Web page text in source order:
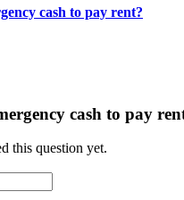
cash to pay rent?
cash to pay
this question yet.